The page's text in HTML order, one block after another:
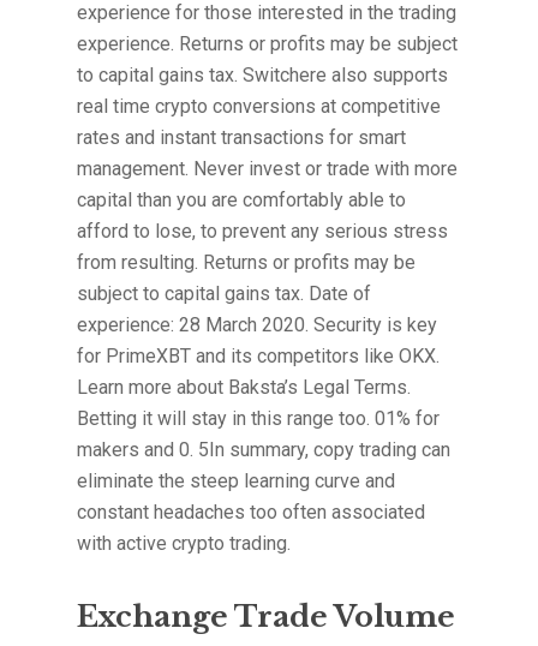
experience for those interested in the trading
experience. Returns or profits may be subject
to capital gains tax. Switchere also supports
real time crypto conversions at competitive
rates and instant transactions for smart
management. Never invest or trade with more
capital than you are comfortably able to
afford to lose, to prevent any serious stress
from resulting. Returns or profits may be
subject to capital gains tax. Date of
experience: 28 March 2020. Security is key
for PrimeXBT and its competitors like OKX.
Learn more about Baksta’s Legal Terms.
Betting it will stay in this range too. 01% for
makers and 0. 5In summary, copy trading can
eliminate the steep learning curve and
constant headaches too often associated
with active crypto trading.
Exchange Trade Volume